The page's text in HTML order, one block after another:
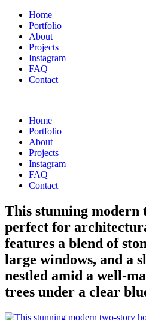
Home
Portfolio
About
Projects
Instagram
FAQ
Contact
Home
Portfolio
About
Projects
Instagram
FAQ
Contact
This stunning modern
perfect for
features a blend of
large windows, and a
nestled amid a well-
trees under a clear